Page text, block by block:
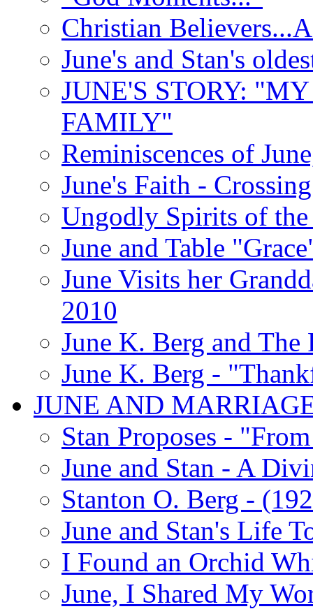
Christian
June's and Stan's
JUNE'S STORY:
FAMILY"
Reminiscences of
June's Faith -
Ungodly Spirits of
June and Table
June Visits her
2010
June K. Berg and The
June K. Berg -
JUNE AND
Stan Proposes -
June and Stan - A
Stanton O. Berg -
June and Stan's Life
I Found an Orchid
June, I Shared My